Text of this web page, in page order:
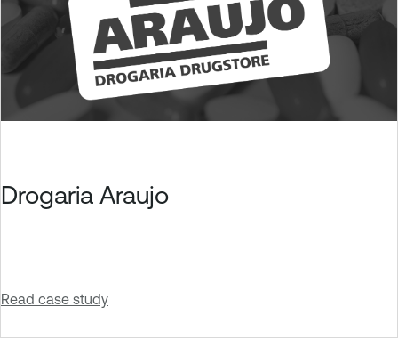
Drogaria Araujo
Read case study